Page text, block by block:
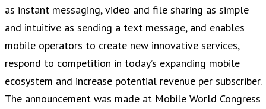
as instant messaging, video and file sharing as simple
and intuitive as sending a text message, and enables
mobile operators to create new innovative services,
respond to competition in today’s expanding mobile
ecosystem and increase potential revenue per subscriber.
The announcement was made at Mobile World Congress